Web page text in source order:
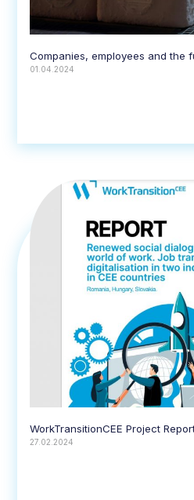
Companies, employees and the
01.04.2024
WorkTransitionCEE Project
27.02.2024